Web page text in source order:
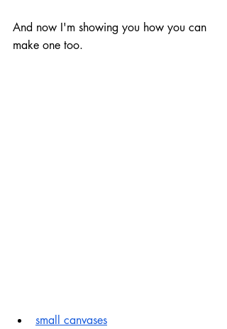
And now I'm showing you how you can
make one too.
small canvases